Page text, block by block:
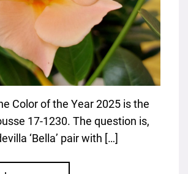
Color of the Year 2025 is the
17-1230. The question is,
‘Bella’ pair with […]